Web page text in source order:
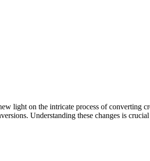
light on the intricate process of converting
Understanding these changes is